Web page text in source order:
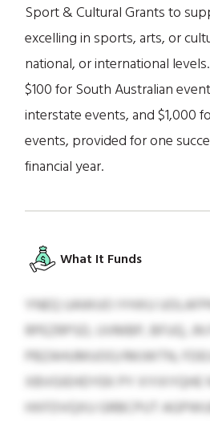
Sport & Cultural Grants to
excelling in sports, arts, or
national, or international
$100 for South Australian
interstate events, and $1,000
events, provided for one
financial year.
What It Funds
YNEQ UAWUO IYHXU
RPEZRPSD, UVMBP, BFUQ,
PBZAHUMUOO/IMJWTN,
XBVGIEHDYEK PY XYIXYQHE
HXFDVQXU GRBCPUT